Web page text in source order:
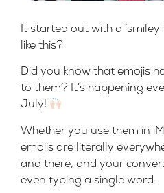
It started out with a ‘smiley
like this?
Did you know that emojis
to them? It’s happening
July!
Whether you use them in
emojis are literally
and there, and your
even typing a single word.